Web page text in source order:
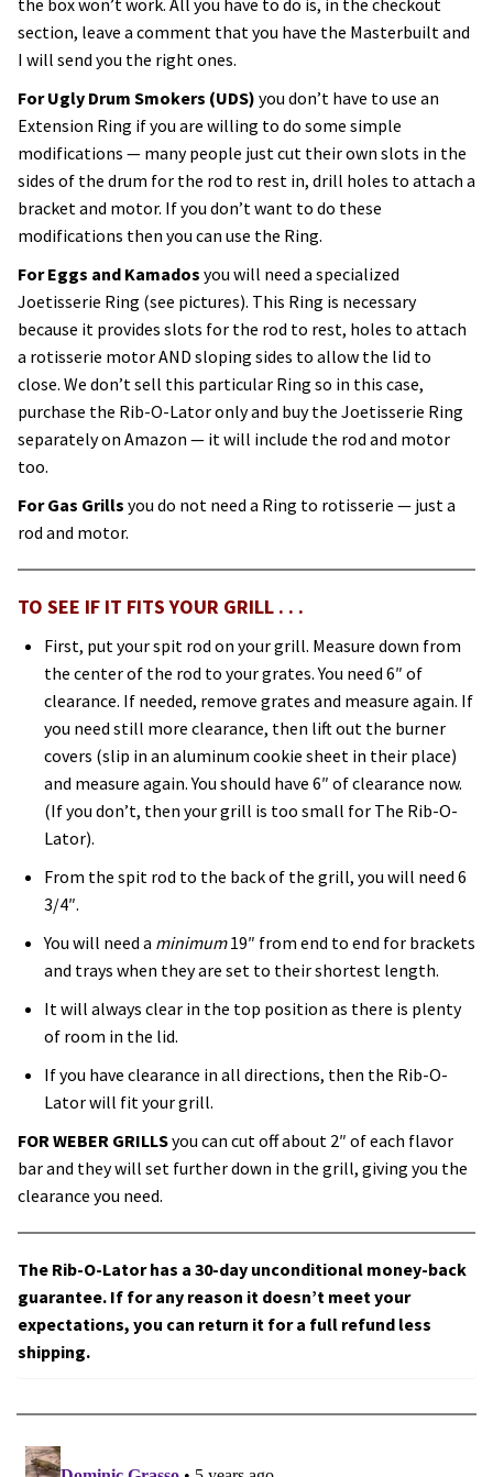
the box won’t work. All you have to do is, in the checkout
section, leave a comment that you have the Masterbuilt and
I will send you the right ones.
For Ugly Drum Smokers (UDS) you don’t have to use an
Extension Ring if you are willing to do some simple
modifications — many people just cut their own slots in the
sides of the drum for the rod to rest in, drill holes to attach a
bracket and motor. If you don’t want to do these
modifications then you can use the Ring.
For Eggs and Kamados you will need a specialized
Joetisserie Ring (see pictures). This Ring is necessary
because it provides slots for the rod to rest, holes to attach
a rotisserie motor AND sloping sides to allow the lid to
close. We don’t sell this particular Ring so in this case,
purchase the Rib-O-Lator only and buy the Joetisserie Ring
separately on Amazon — it will include the rod and motor
too.
For Gas Grills you do not need a Ring to rotisserie — just a
rod and motor.
TO SEE IF IT FITS YOUR GRILL . . .
First, put your spit rod on your grill. Measure down from
the center of the rod to your grates. You need 6″ of
clearance. If needed, remove grates and measure again. If
you need still more clearance, then lift out the burner
covers (slip in an aluminum cookie sheet in their place)
and measure again. You should have 6″ of clearance now.
(If you don’t, then your grill is too small for The Rib-O-
Lator).
From the spit rod to the back of the grill, you will need 6
3/4″.
You will need a minimum19″ from end to end for brackets
and trays when they are set to their shortest length.
It will always clear in the top position as there is plenty
of room in the lid.
If you have clearance in all directions, then the Rib-O-
Lator will fit your grill.
FOR WEBER GRILLSyou can cut off about 2″ of each flavor
bar and they will set further down in the grill, giving you the
clearance you need.
The Rib-O-Lator has a 30-day unconditional money-back
guarantee. If for any reason it doesn’t meet your
expectations, you can return it for a full refund less
shipping.